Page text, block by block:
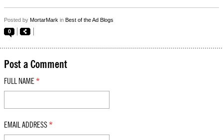
Posted by MortarMark in Best of the Ad Blogs
0
Post a Comment
FULL NAME *
EMAIL ADDRESS *